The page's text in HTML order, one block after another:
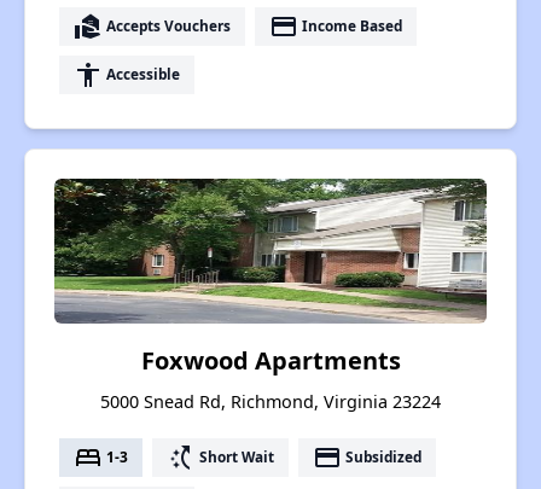
real_estate_agent Accepts Vouchers payment Income Based
accessibility Accessible
Foxwood Apartments
5000 Snead Rd, Richmond, Virginia 23224
bed 1-3 switch_access_shortcut Short Wait payment Subsidized